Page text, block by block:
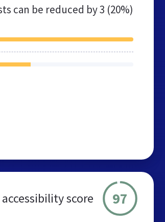
can be reduced by3 (20%)
score 97